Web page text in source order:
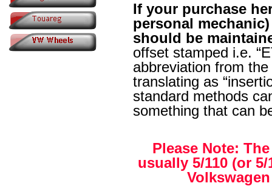
If your purchase
personal
should be
offset stamped i.e.
abbreviation from
translating as
standard methods
something that can
Please Note:
usually 5/110 (or